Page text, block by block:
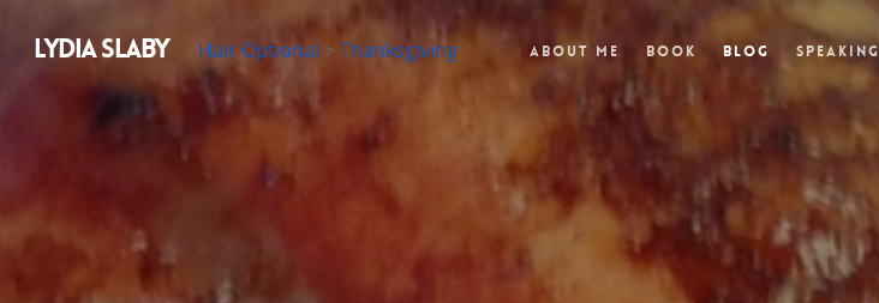
LYDIA SLABY Hair Optional > Thanksgiving About Me Book Blog Speaking